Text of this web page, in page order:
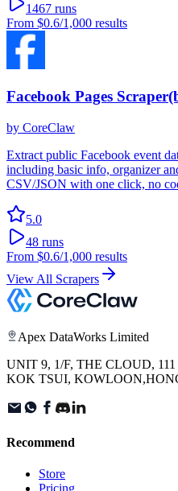
1467 runs
From $0.6/1,000 results
Facebook Pages
by CoreClaw
Extract public Facebook event
including basic info, organizer
CSV/JSON with one click, no
5.0
48 runs
From $0.6/1,000 results
View All Scrapers
Apex DataWorks Limited
UNIT 9, 1/F, THE CLOUD,
KOK TSUI,
Recommend
Store